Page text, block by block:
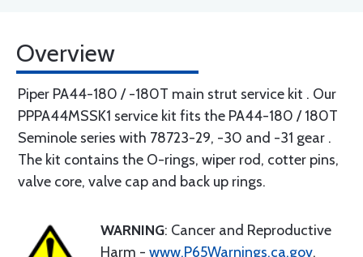
Overview
Piper PA44-180 / -180T main strut service kit . Our
PPPA44MSSK1 service kit fits the PA44-180 / 180T
Seminole series with 78723-29, -30 and -31 gear .
The kit contains the O-rings, wiper rod, cotter pins,
valve core, valve cap and back up rings.
WARNING: Cancer and Reproductive
Harm - www.P65Warnings.ca.gov.